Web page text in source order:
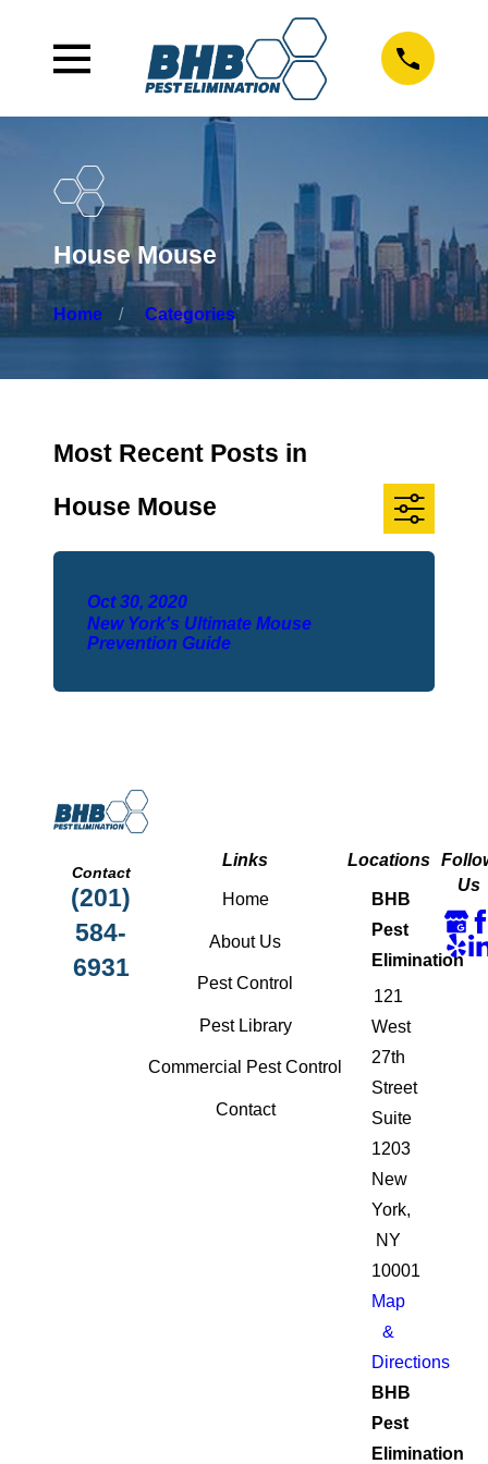
House Mouse
Home Categories
Most Recent Posts in
House Mouse
Oct 30, 2020
New York's Ultimate Mouse
Prevention Guide
Contact
(201)
584-
6931
Links
Home
About Us
Pest Control
Pest Library
Commercial Pest Control
Contact
Locations
BHB
Pest
Elimination
121
West
27th
Street
Suite
1203
New
York,
NY
10001
Map
&
Directions
BHB
Pest
Elimination
Us